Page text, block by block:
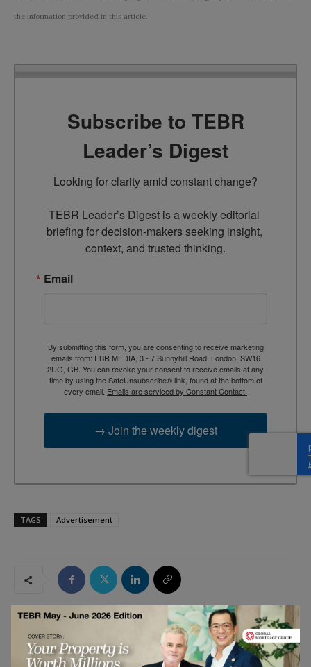
the information provided in this article.
Subscribe to TEBR
Leader’s Digest
Looking for clarity amid constant change?
TEBR Leader’s Digest is a weekly editorial
briefing for decision-makers seeking insight,
context, and trusted thinking.
Email
By submitting this form, you are consenting to receive marketing
emails from: EBR MEDIA, 3 - 7 Sunnyhill Road, London, SW16
2UG, GB. You can revoke your consent to receive emails at any
time by using the SafeUnsubscribe® link, found at the bottom of
every email. Emails are serviced by Constant Contact.
→ Join the weekly digest
TAGS Advertisement
RELATED ARTICLES